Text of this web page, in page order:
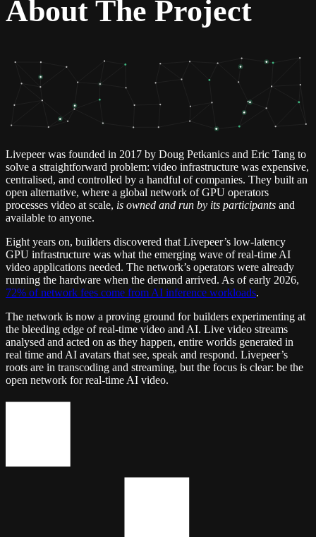
About The Project
Livepeer was founded in 2017 by Doug Petkanics and Eric Tang to
solve a straightforward problem: video infrastructure was expensive,
centralised, and controlled by a handful of companies. They built an
open alternative, where a global network of GPU operators
processes video at scale, is owned and run by its participants and
available to anyone.
Eight years on, builders discovered that Livepeer’s low-latency
GPU infrastructure was what the emerging wave of real-time AI
video applications needed. The network’s operators were already
running the hardware when the demand arrived. As of early 2026,
72% of network fees come from AI inference workloads.
The network is now a proving ground for builders experimenting at
the bleeding edge of real-time video and AI. Live video streams
analysed and acted on as they happen, entire worlds generated in
real time and AI avatars that see, speak and respond. Livepeer’s
roots are in transcoding and streaming, but the focus is clear: be the
open network for real-time AI video.